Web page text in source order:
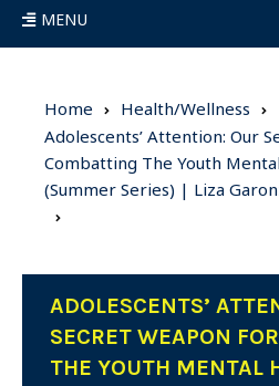
MENU
Home
Health/Wellness
Adolescents’ Attention: Our
Combatting The Youth
(Summer Series) | Liza
ADOLESCENTS’
SECRET WEAPON
THE YOUTH MENTAL